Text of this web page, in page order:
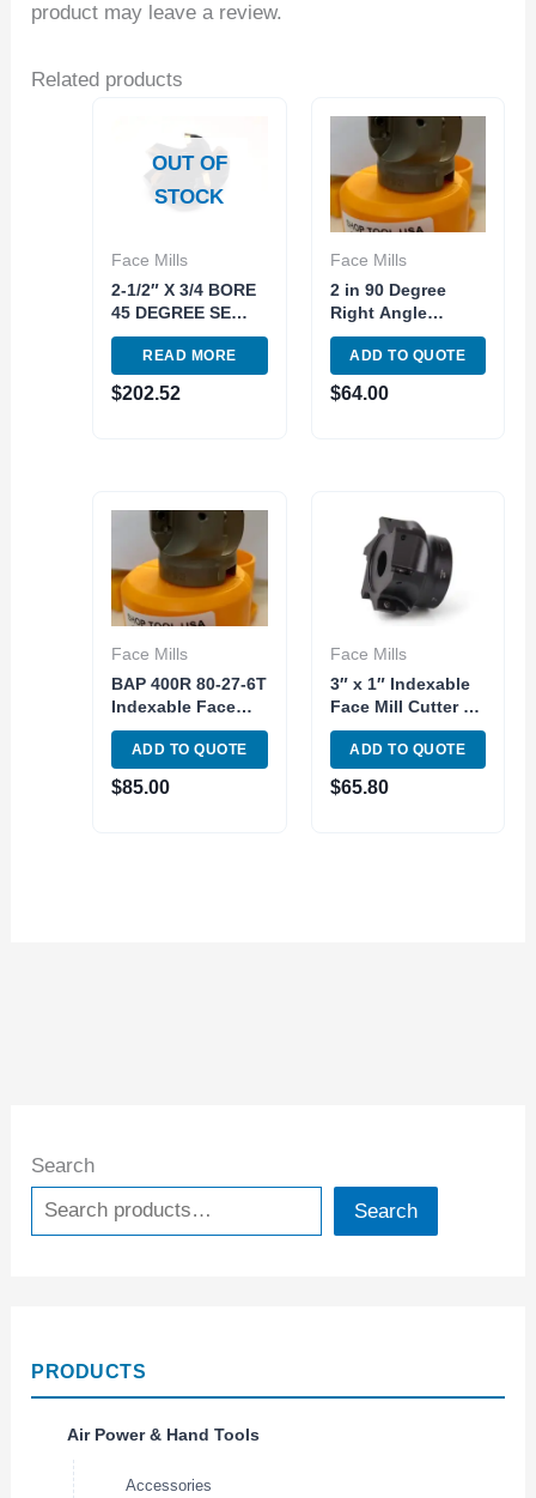
Search
Search
PRODUCTS
Air Power & Hand Tools
Accessories
product may leave a review.
Related products
OUT OF
STOCK
Face Mills
2-1/2″ X 3/4 BORE
45 DEGREE SE
INDEXABLE FACE
MILL (2065-2500)
READ MORE
$202.52
Face Mills
2 in 90 Degree
Right Angle
Shoulder
Indexable Tool
Face Milling
AP1604 Carbide
ADD TO QUOTE
$64.00
Face Mills
BAP 400R 80-27-6T
Indexable Face
Milling 90 Degree
6T 80mm Diameter
ADD TO QUOTE
$85.00
Face Mills
3″ x 1″ Indexable
Face Mill Cutter 90
Degree APM/APKT
16 Carbide Insert
ADD TO QUOTE
$65.80